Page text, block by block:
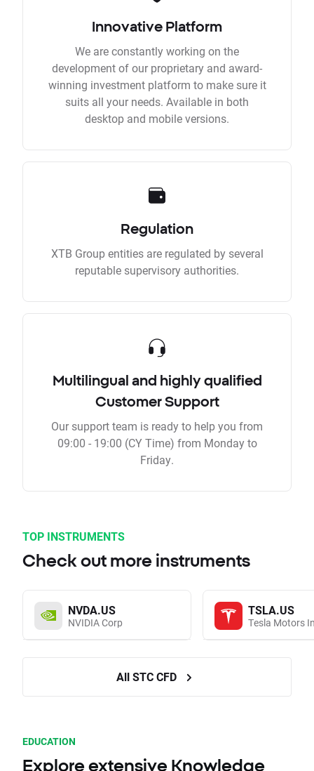
Innovative Platform
We are constantly working on the
development of our proprietary and award-
winning investment platform to make sure it
suits all your needs. Available in both
desktop and mobile versions.
Regulation
XTB Group entities are regulated by several
reputable supervisory authorities.
Multilingual and highly qualified
Customer Support
Our support team is ready to help you from
09:00 - 19:00 (CY Time) from Monday to
Friday.
TOP INSTRUMENTS
Check out more instruments
NVDA.US
NVIDIA Corp
TSLA.US
Tesla Motors
All STC CFD
EDUCATION
Explore extensive Knowledge